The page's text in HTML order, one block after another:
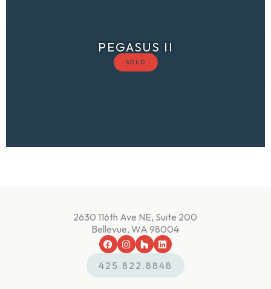
PEGASUS II
2630 116th Ave NE, Suite 200
Bellevue, WA 98004
425.822.8848